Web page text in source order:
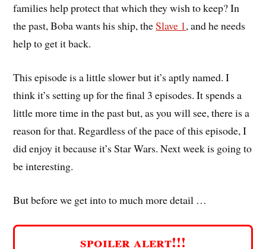
families help protect that which they wish to keep? In
the past, Boba wants his ship, theSlave 1, and he needs
help to get it back.
This episode is a little slower but it’s aptly named. I
think it’s setting up for the final 3 episodes. It spends a
little more time in the past but, as you will see, there is a
reason for that. Regardless of the pace of this episode, I
did enjoy it because it’s Star Wars. Next week is going to
be interesting.
But before we get into to much more detail …
spoiler alert!!!